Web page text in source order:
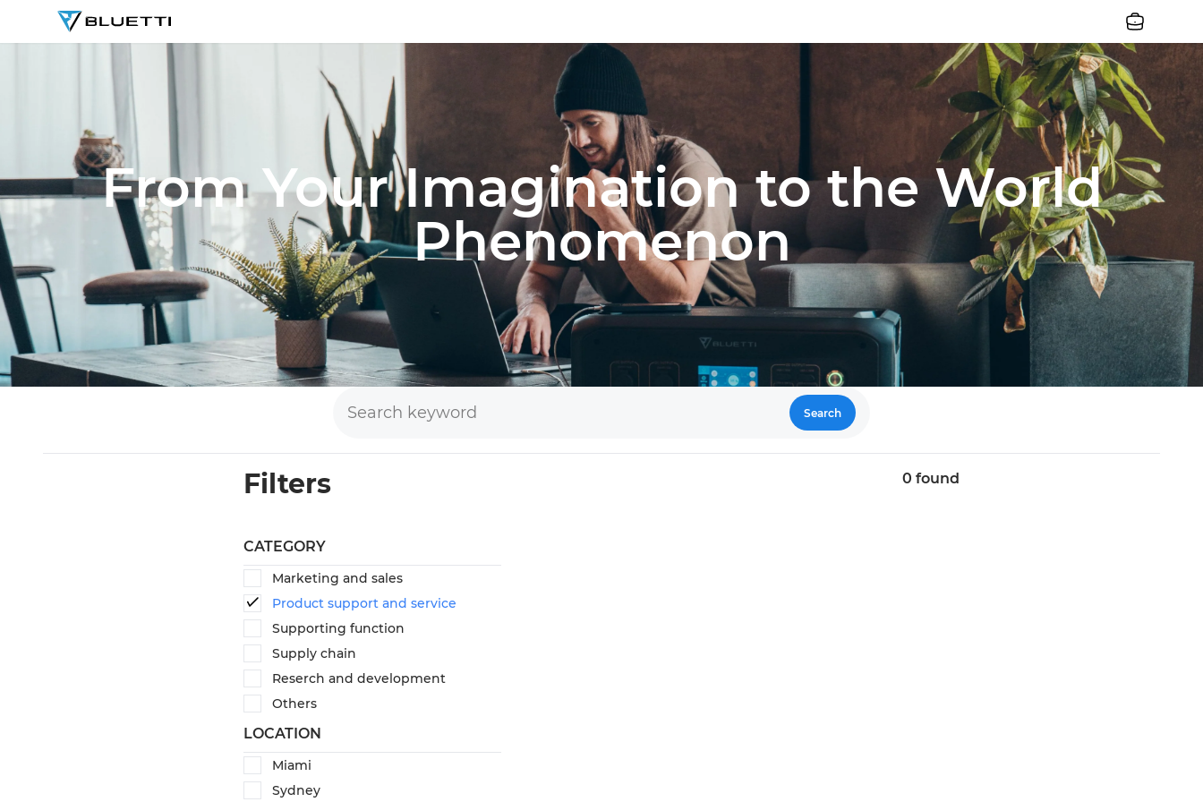
BLUETTI
Jobs
From Your Imagination to the World
Phenomenon
Search
Filters
CATEGORY
Marketing and sales
Product support and service
Supporting function
Supply chain
Reserch and development
Others
LOCATION
Miami
Sydney
0 found